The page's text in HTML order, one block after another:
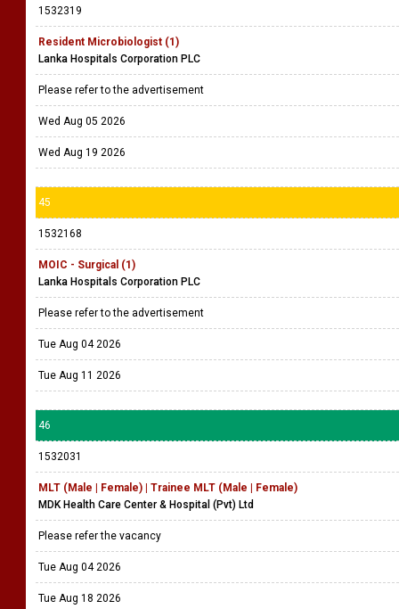
1532319
Resident Microbiologist (1)
Lanka Hospitals Corporation PLC
Please refer to the advertisement
Wed Aug 05 2026
Wed Aug 19 2026
45
1532168
MOIC - Surgical (1)
Lanka Hospitals Corporation PLC
Please refer to the advertisement
Tue Aug 04 2026
Tue Aug 11 2026
46
1532031
MLT (Male | Female) | Trainee MLT (Male | Female)
MDK Health Care Center & Hospital (Pvt) Ltd
Please refer the vacancy
Tue Aug 04 2026
Tue Aug 18 2026